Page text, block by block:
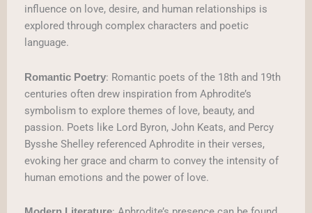
influence on love, desire, and human relationships is
explored through complex characters and poetic
language.
Romantic Poetry: Romantic poets of the 18th and 19th
centuries often drew inspiration from Aphrodite’s
symbolism to explore themes of love, beauty, and
passion. Poets like Lord Byron, John Keats, and Percy
Bysshe Shelley referenced Aphrodite in their verses,
evoking her grace and charm to convey the intensity of
human emotions and the power of love.